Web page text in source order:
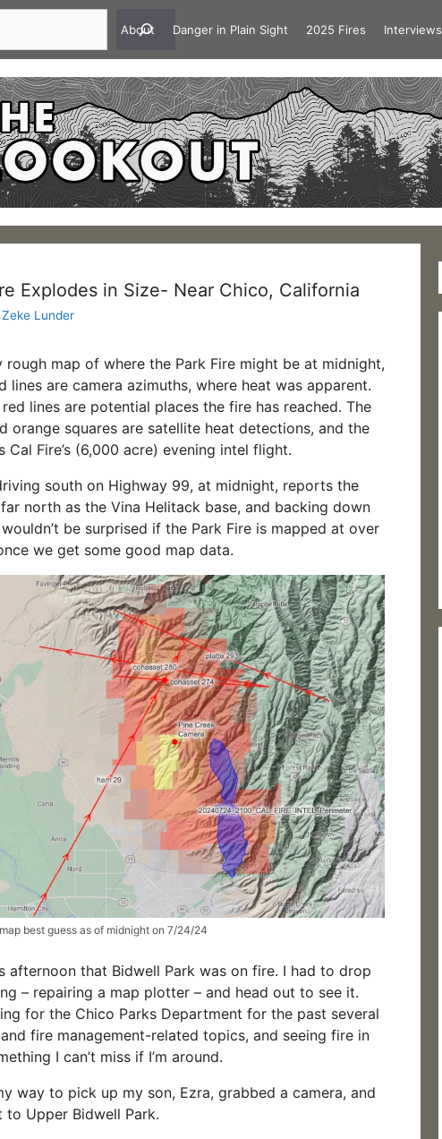
About
Danger in Plain Sight 2025 Fires Interviews
Explodes in Size- Near Chico, California
Zeke Lunder
rough map of where the Park Fire might be at midnight,
lines are camera azimuths, where heat was apparent.
lines are potential places the fire has reached. The
orange squares are satellite heat detections, and the
Cal Fire’s (6,000 acre) evening intel flight.
south on Highway 99, at midnight, reports the
north as the Vina Helitack base, and backing down
be surprised if the Park Fire is mapped at over
we get some good map data.
best guess as of midnight on 7/24/24
afternoon that Bidwell Park was on fire. I had to drop
– repairing a map plotter – and head out to see it.
for the Chico Parks Department for the past several
fire management-related topics, and seeing fire in
I can’t miss if I’m around.
way to pick up my son, Ezra, grabbed a camera, and
to Upper Bidwell Park.